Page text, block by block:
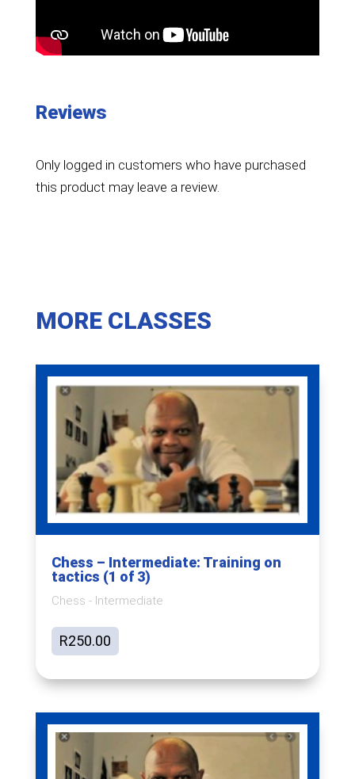
Reviews
Only logged in customers who have purchased
this product may leave a review.
MORE CLASSES
Chess – Intermediate: Training on
tactics (1 of 3)
Chess - Intermediate
R250.00